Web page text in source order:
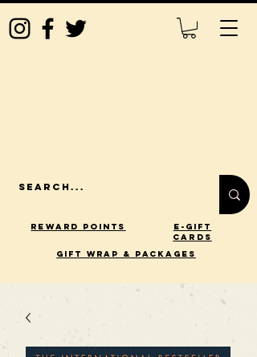
Reward Points
E-Gift
Cards
gift wrap & packages